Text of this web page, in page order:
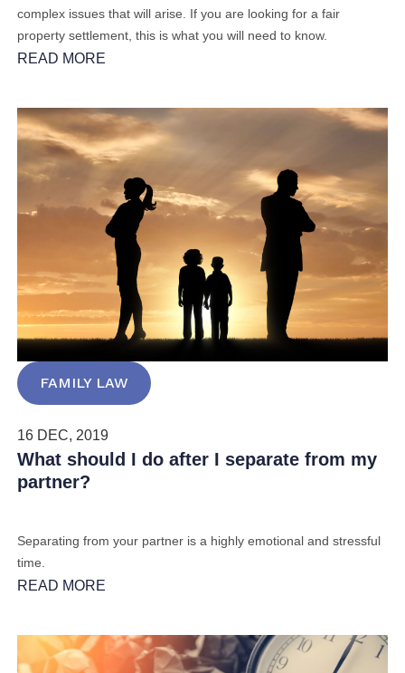
complex issues that will arise. If you are looking for a fair
property settlement, this is what you will need to know.
READ MORE
FAMILY LAW
16 DEC, 2019
What should I do after I separate from my
partner?
Separating from your partner is a highly emotional and stressful
time.
READ MORE